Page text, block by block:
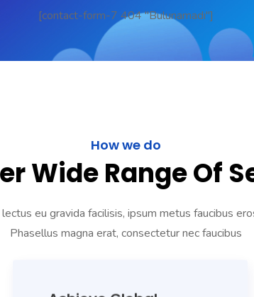
[contact-form-7 404 "Bulunamadı"]
How we do
Wide Range Of
eu gravida facilisis, ipsum metus faucibus
Phasellus magna erat, consectetur nec faucibus